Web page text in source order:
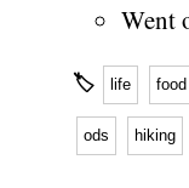
Went
🏷 life food
ods hiking